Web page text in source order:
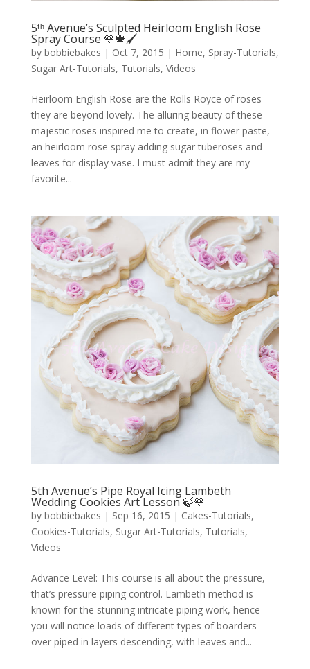
5ᵗʰ Avenue’s Sculpted Heirloom English Rose
Spray Course 🌹🍁🖌️
by bobbiebakes | Oct 7, 2015 | Home, Spray-Tutorials,
Sugar Art-Tutorials, Tutorials, Videos
Heirloom English Rose are the Rolls Royce of roses
they are beyond lovely. The alluring beauty of these
majestic roses inspired me to create, in flower paste,
an heirloom rose spray adding sugar tuberoses and
leaves for display vase. I must admit they are my
favorite...
5th Avenue’s Pipe Royal Icing Lambeth
Wedding Cookies Art Lesson 🍃🌹
by bobbiebakes | Sep 16, 2015 | Cakes-Tutorials,
Cookies-Tutorials, Sugar Art-Tutorials, Tutorials,
Videos
Advance Level: This course is all about the pressure,
that’s pressure piping control. Lambeth method is
known for the stunning intricate piping work, hence
you will notice loads of different types of boarders
over piped in layers descending, with leaves and...